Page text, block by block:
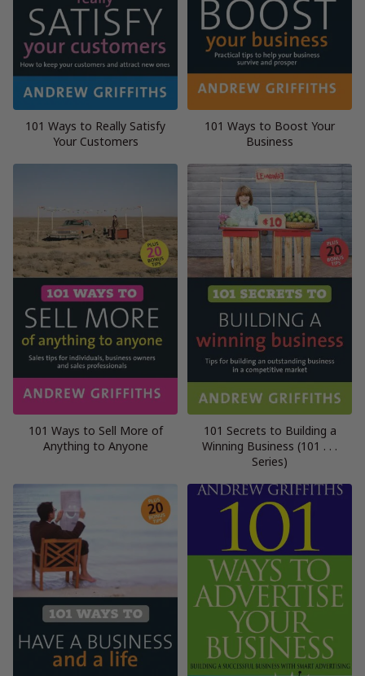
101 Ways to Really Satisfy
Your Customers
101 Ways to Boost Your
Business
101 Ways to Sell More of
Anything to Anyone
101 Secrets to Building a
Winning Business (101 . . .
Series)